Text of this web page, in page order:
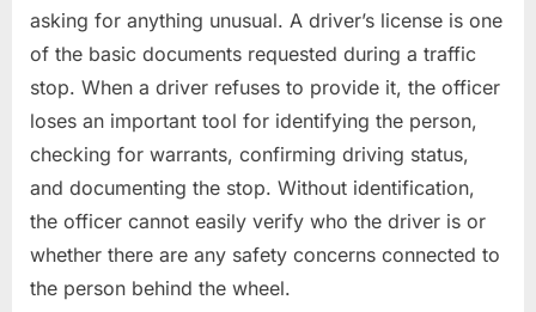
asking for anything unusual. A driver’s license is one
of the basic documents requested during a traffic
stop. When a driver refuses to provide it, the officer
loses an important tool for identifying the person,
checking for warrants, confirming driving status,
and documenting the stop. Without identification,
the officer cannot easily verify who the driver is or
whether there are any safety concerns connected to
the person behind the wheel.